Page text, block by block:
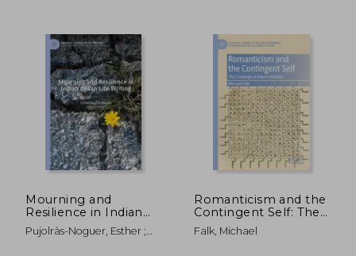
Mourning and
Resilience in Indian
Ocean Life Writing
Pujolràs-Noguer, Esther ;
Romanticism and the
Contingent Self: The
Challenge of
Representation
Falk, Michael